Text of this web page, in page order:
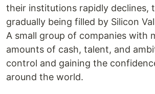
their institutions rapidly declines,
gradually being filled by Silicon
A small group of companies with
amounts of cash, talent, and
control and gaining the
around the world.